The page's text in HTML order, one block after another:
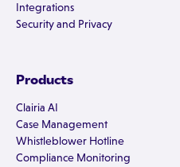
Integrations
Security and Privacy
Products
Clairia AI
Case Management
Whistleblower Hotline
Compliance Monitoring